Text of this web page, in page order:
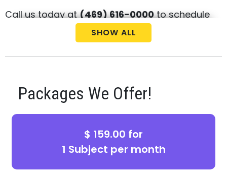
Call us today at(469) 616-0000to schedule
your free consultation and placement test
SHOW ALL
Packages We Offer!
$ 159.00 for
1 Subject per month